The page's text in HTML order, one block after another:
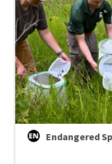
Endangered